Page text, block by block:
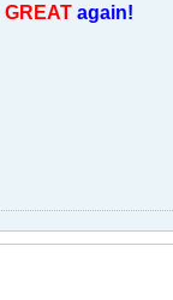
GREAT again!